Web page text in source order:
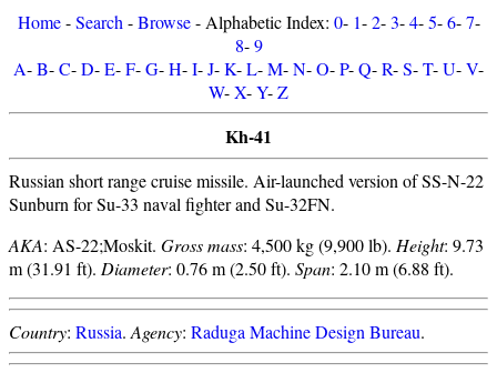
Home-Search -Browse- Alphabetic Index: 0- 1-2-3-4-5-6-7-
8-9
A-B-C-D-E-F-G-H-I-J-K-L-M-N-O-P-Q-R-S-T-U-V-
W-X-Y-Z
Kh-41
Russian short range cruise missile. Air-launched version of SS-N-22
Sunburn for Su-33 naval fighter and Su-32FN.
AKA: AS-22;Moskit. Gross mass: 4,500 kg (9,900 lb). Height: 9.73
m (31.91 ft). Diameter: 0.76 m (2.50 ft). Span: 2.10 m (6.88 ft).
Country: Russia. Agency: Raduga Machine Design Bureau.